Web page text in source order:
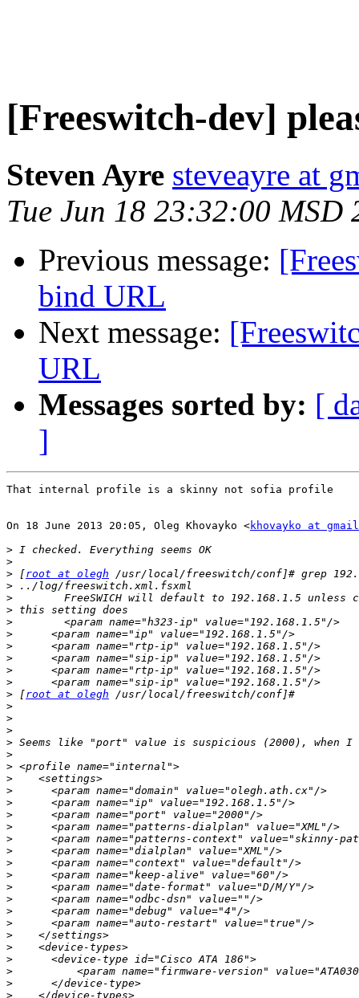
[Freeswitch-dev]
Steven Ayre steveayre at
Tue Jun 18 23:32:00 MSD
Previous message:
bind URL
Next message:
URL
Messages sorted by: [
]
That internal profile is a skinny not sofia profile
On 18 June 2013 20:05, Oleg Khovayko <khovayko at
>
>
> [root at olegh
>
>
>
>
>
>
>
>
>
> [root at olegh
>
>
>
>
>
>
>
>
>
>
>
>
>
>
>
>
>
>
>
>
>
>
>
>
>